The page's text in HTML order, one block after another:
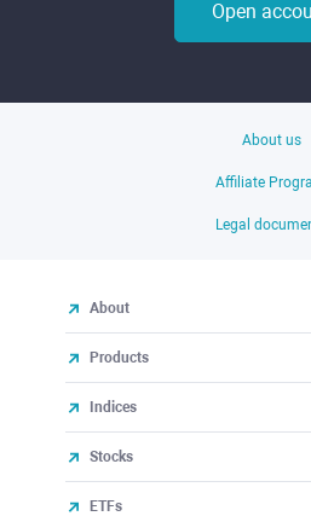
Open
About us
Affiliate
Legal
About
Products
Indices
Stocks
ETFs